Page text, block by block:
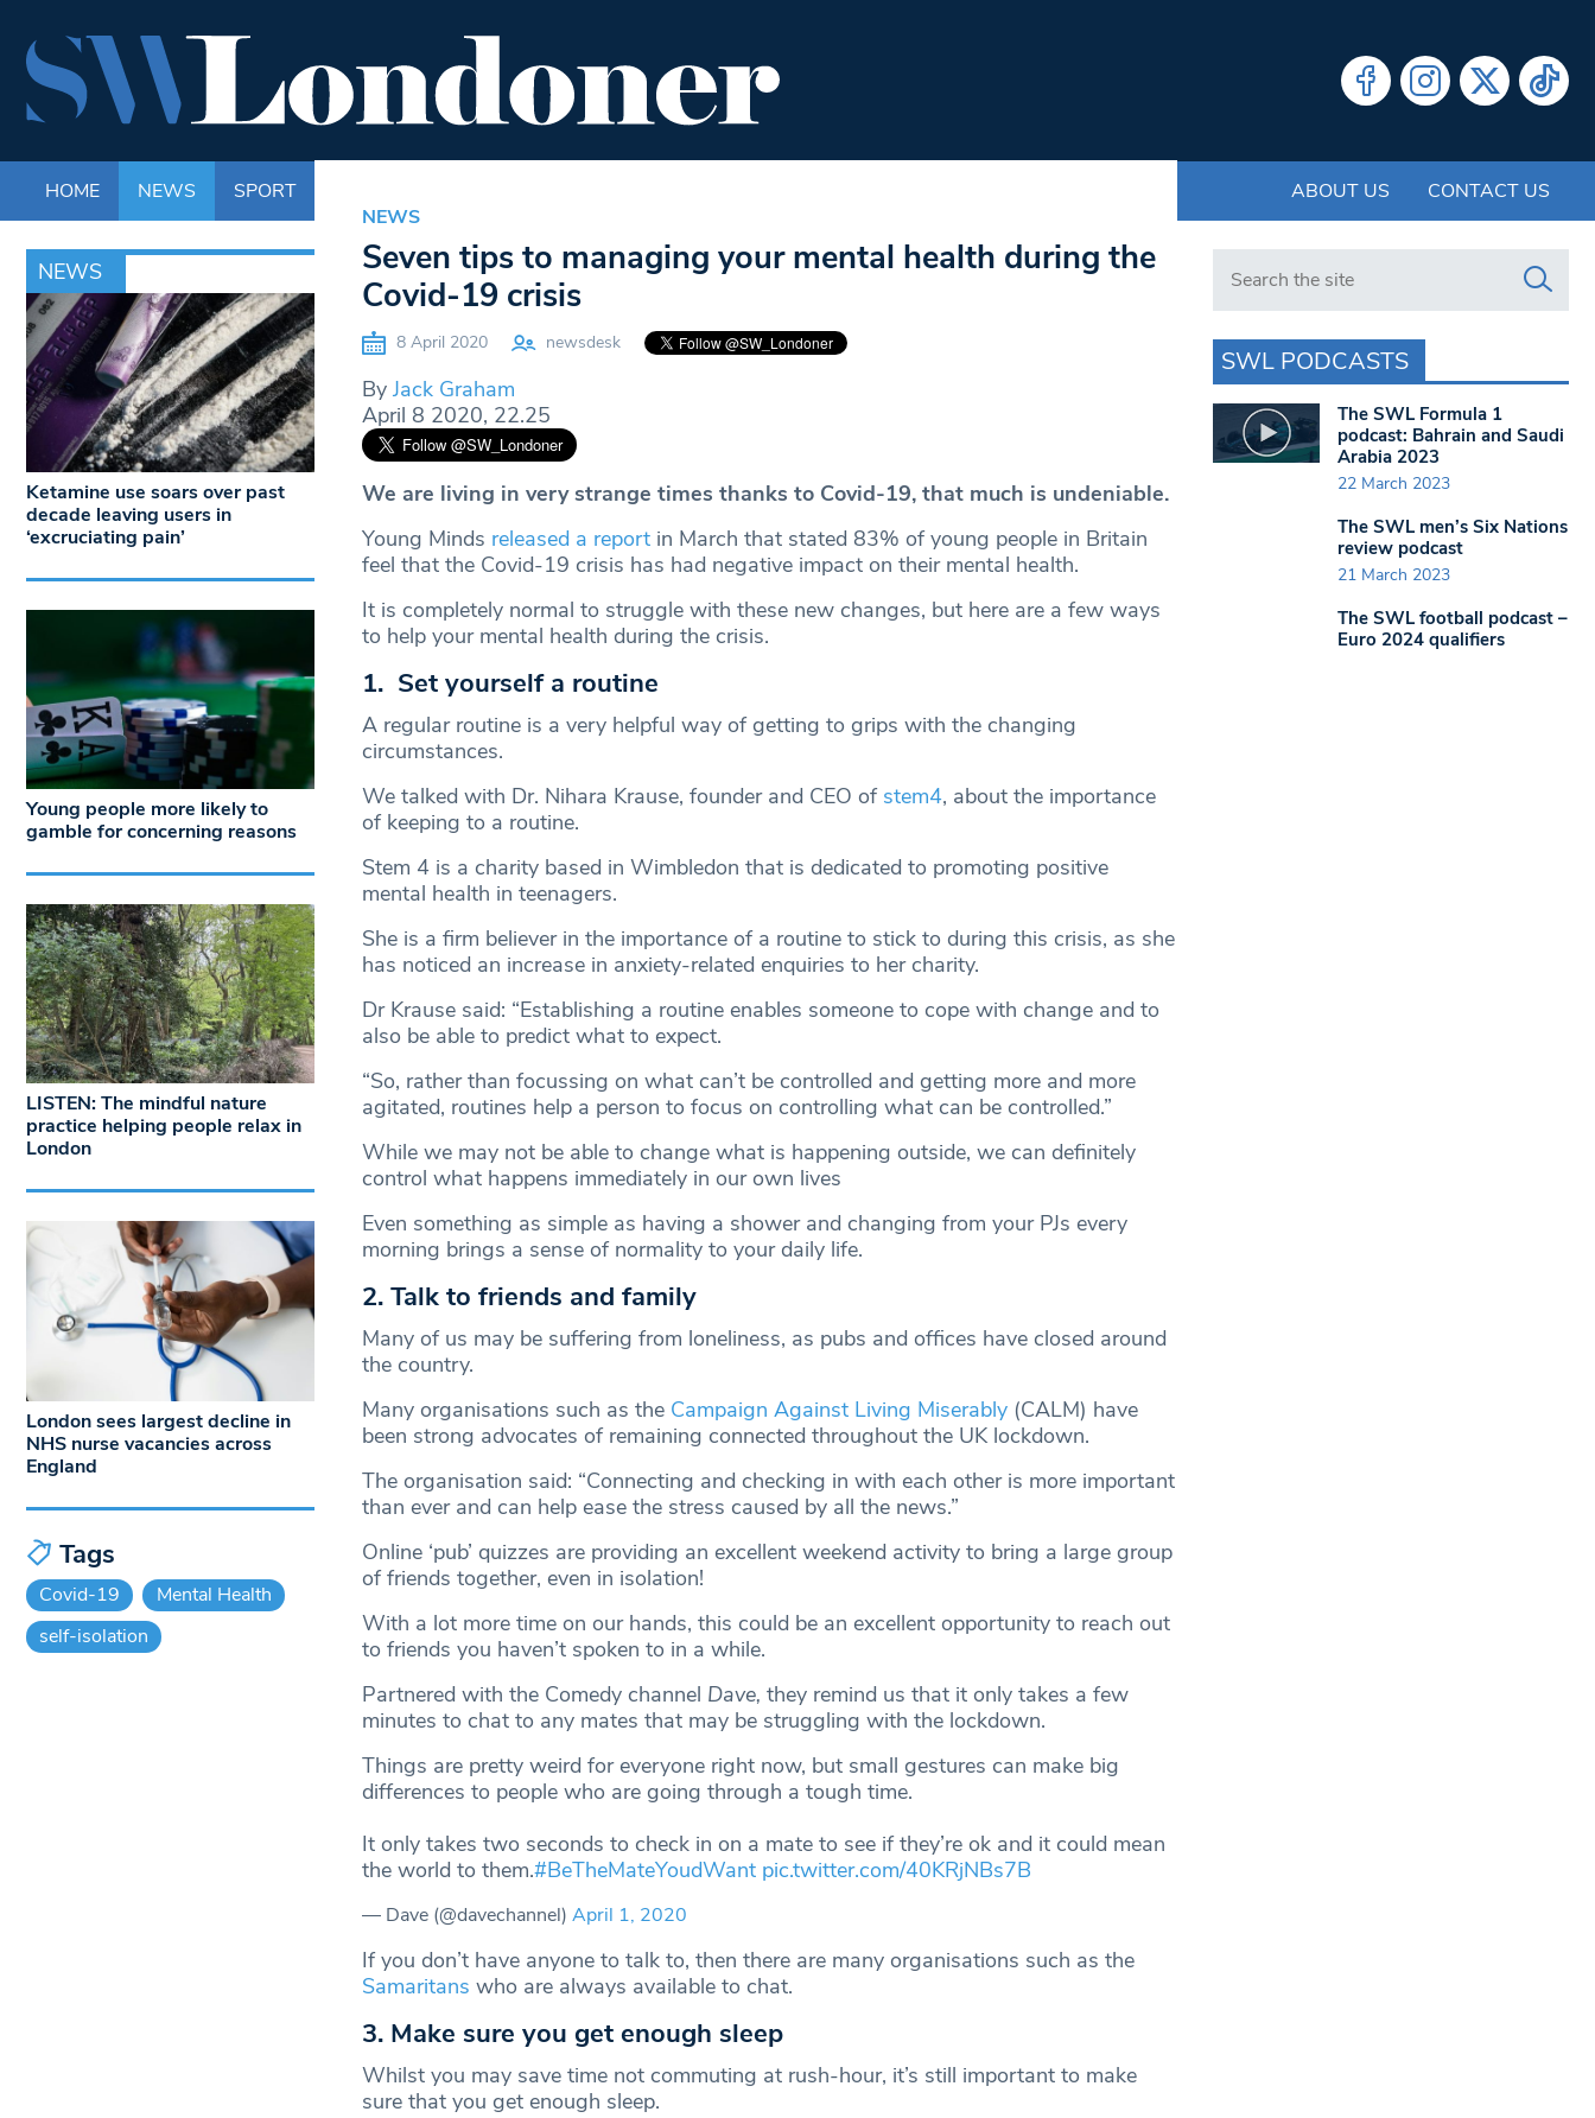
HOME NEWS SPORT ABOUT US CONTACT US
NEWS
NEWS
Seven tips to managing your mental health during the
Covid-19 crisis
8 April 2020 newsdesk
By Jack Graham
April 8 2020, 22.25
We are living in very strange times thanks to Covid-19, that much is undeniable.
Young Minds released a reportin March that stated 83% of young people in Britain
feel that the Covid-19 crisis has had negative impact on their mental health.
It is completely normal to struggle with these new changes, but here are a few ways
to help your mental health during the crisis.
1. Set yourself a routine
A regular routine is a very helpful way of getting to grips with the changing
circumstances.
We talked with Dr. Nihara Krause, founder and CEO of stem4, about the importance
of keeping to a routine.
Stem 4 is a charity based in Wimbledon that is dedicated to promoting positive
mental health in teenagers.
She is a firm believer in the importance of a routine to stick to during this crisis, as she
has noticed an increase in anxiety-related enquiries to her charity.
Dr Krause said: “Establishing a routine enables someone to cope with change and to
also be able to predict what to expect.
“So, rather than focussing on what can’t be controlled and getting more and more
agitated, routines help a person to focus on controlling what can be controlled.”
While we may not be able to change what is happening outside, we can definitely
control what happens immediately in our own lives
Even something as simple as having a shower and changing from your PJs every
morning brings a sense of normality to your daily life.
2. Talk to friends and family
Many of us may be suffering from loneliness, as pubs and offices have closed around
the country.
Many organisations such as the Campaign Against Living Miserably(CALM) have
been strong advocates of remaining connected throughout the UK lockdown.
The organisation said: “Connecting and checking in with each other is more important
than ever and can help ease the stress caused by all the news.”
Online ‘pub’ quizzes are providing an excellent weekend activity to bring a large group
of friends together, even in isolation!
With a lot more time on our hands, this could be an excellent opportunity to reach out
to friends you haven’t spoken to in a while.
Partnered with the Comedy channel Dave, they remind us that it only takes a few
minutes to chat to any mates that may be struggling with the lockdown.
Things are pretty weird for everyone right now, but small gestures can make big
differences to people who are going through a tough time.
It only takes two seconds to check in on a mate to see if they’re ok and it could mean
the world to them.#BeTheMateYoudWant pic.twitter.com/40KRjNBs7B
— Dave (@davechannel) April 1, 2020
If you don’t have anyone to talk to, then there are many organisations such as the
Samaritans who are always available to chat.
3. Make sure you get enough sleep
Whilst you may save time not commuting at rush-hour, it’s still important to make
sure that you get enough sleep.
Ketamine use soars over past
decade leaving users in
‘excruciating pain’
Young people more likely to
gamble for concerning reasons
LISTEN: The mindful nature
practice helping people relax in
London
London sees largest decline in
NHS nurse vacancies across
England
Tags
Covid-19
Mental Health
self-isolation
Search in https://www.swlondoner.co.uk/
SWL PODCASTS
The SWL Formula 1
podcast: Bahrain and Saudi
Arabia 2023
22 March 2023
The SWL men’s Six Nations
review podcast
21 March 2023
The SWL football podcast –
Euro 2024 qualifiers